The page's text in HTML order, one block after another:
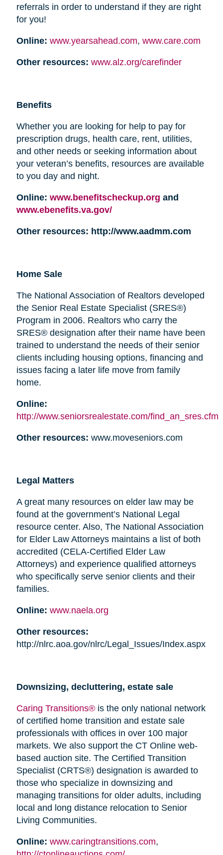
referrals in order to understand if they are right
for you!
Online: www.yearsahead.com, www.care.com
Other resources: www.alz.org/carefinder
Benefits
Whether you are looking for help to pay for
prescription drugs, health care, rent, utilities,
and other needs or seeking information about
your veteran’s benefits, resources are available
to you day and night.
Online: www.benefitscheckup.org and
www.ebenefits.va.gov/
Other resources: http://www.aadmm.com
Home Sale
The National Association of Realtors developed
the Senior Real Estate Specialist (SRES®)
Program in 2006. Realtors who carry the
SRES® designation after their name have been
trained to understand the needs of their senior
clients including housing options, financing and
issues facing a later life move from family
home.
Online:
http://www.seniorsrealestate.com/find_an_sres.cfm
Other resources: www.moveseniors.com
Legal Matters
A great many resources on elder law may be
found at the government’s National Legal
resource center. Also, The National Association
for Elder Law Attorneys maintains a list of both
accredited (CELA-Certified Elder Law
Attorneys) and experience qualified attorneys
who specifically serve senior clients and their
families.
Online: www.naela.org
Other resources:
http://nlrc.aoa.gov/nlrc/Legal_Issues/Index.aspx
Downsizing, decluttering, estate sale
Caring Transitions®is the only national network
of certified home transition and estate sale
professionals with offices in over 100 major
markets. We also support the CT Online web-
based auction site. The Certified Transition
Specialist (CRTS®) designation is awarded to
those who specialize in downsizing and
managing transitions for older adults, including
local and long distance relocation to Senior
Living Communities.
Online: www.caringtransitions.com,